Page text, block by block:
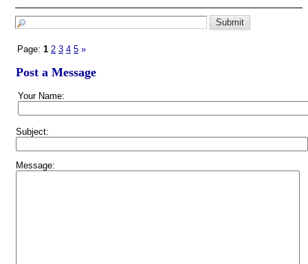
Page: 1 2 3 4 5 »
Post a Message
Your Name:
Subject:
Message: